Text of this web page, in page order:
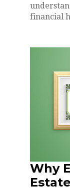
financial
Why